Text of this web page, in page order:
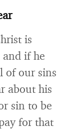
is
and if he
of our sins
about his
sin to be
for that